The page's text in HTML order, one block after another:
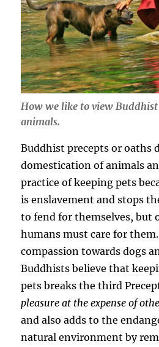
How we like to view Buddhist
animals.
Buddhist precepts or oaths
domestication of animals
practice of keeping pets
is enslavement and stops
to fend for themselves, but
humans must care for
compassion towards dogs
Buddhists believe that
pets breaks the third
pleasure at the expense of
and also adds to the
natural environment by